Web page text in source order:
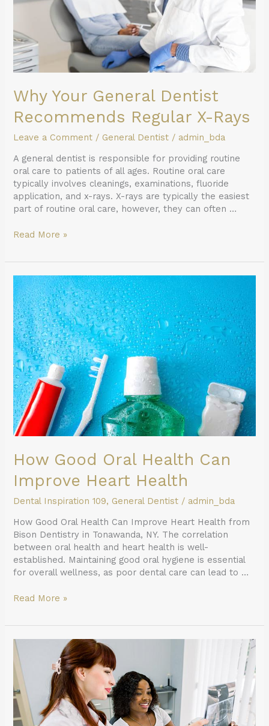
Why Your General Dentist
Recommends Regular X-Rays
Leave a Comment / General Dentist / admin_bda
A general dentist is responsible for providing routine
oral care to patients of all ages. Routine oral care
typically involves cleanings, examinations, fluoride
application, and x-rays. X-rays are typically the easiest
part of routine oral care, however, they can often …
Read More »
How Good Oral Health Can
Improve Heart Health
Dental Inspiration 109, General Dentist / admin_bda
How Good Oral Health Can Improve Heart Health from
Bison Dentistry in Tonawanda, NY. The correlation
between oral health and heart health is well-
established. Maintaining good oral hygiene is essential
for overall wellness, as poor dental care can lead to …
How
Good
Oral
Health
Can
Improve
Heart
Health
Read More »
What
to
Expect
When
Getting
X-
rays